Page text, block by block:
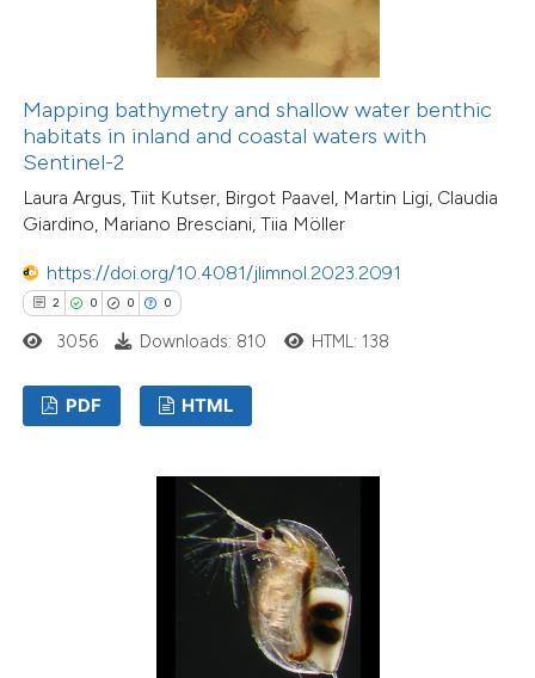
Mapping bathymetry and shallow water benthic
habitats in inland and coastal waters with
Sentinel-2
Laura Argus, Tiit Kutser, Birgot Paavel, Martin Ligi, Claudia
Giardino, Mariano Bresciani, Tiia Möller
https://doi.org/10.4081/jlimnol.2023.2091
2 0 0 0
3056 Downloads: 810 HTML: 138
PDF HTML